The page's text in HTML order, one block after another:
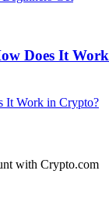
Does It Work
with Crypto.com